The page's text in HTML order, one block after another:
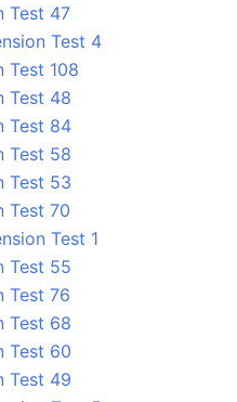
Test 47
Test 4
Test 108
Test 48
Test 84
Test 58
Test 53
Test 70
Test 1
Test 55
Test 76
Test 68
Test 60
Test 49